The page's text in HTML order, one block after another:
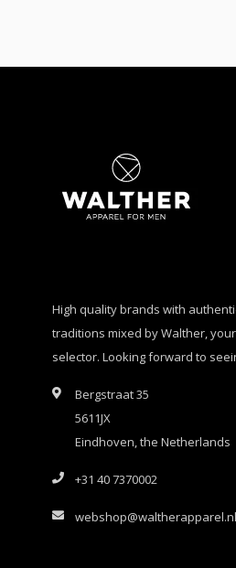
High quality brands with
traditions mixed by Walther,
selector. Looking forward to
Bergstraat 35
5611JX
Eindhoven, the Netherlands
+31 40 7370002
webshop@waltherapparel.nl